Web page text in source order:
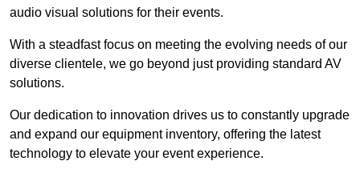
audio visual solutions for their events.
With a steadfast focus on meeting the evolving needs of our
diverse clientele, we go beyond just providing standard AV
solutions.
Our dedication to innovation drives us to constantly upgrade
and expand our equipment inventory, offering the latest
technology to elevate your event experience.